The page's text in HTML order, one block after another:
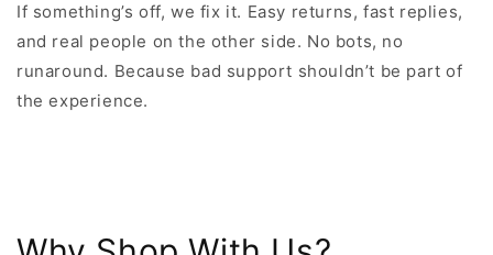
If something’s off, we fix it. Easy returns, fast replies,
and real people on the other side. No bots, no
runaround. Because bad support shouldn’t be part of
the experience.